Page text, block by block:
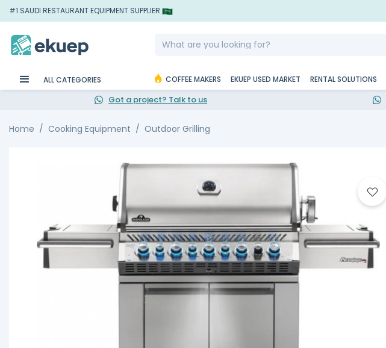
#1 SAUDI RESTAURANT EQUIPMENT SUPPLIER
ALL CATEGORIES COFFEE MAKERS EKUEP USED MARKET RENTAL SOLUTIONS
Got a project? Talk to us
Home Cooking Equipment Outdoor Grilling